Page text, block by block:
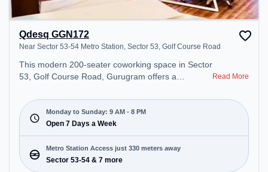
Qdesq GGN172
Near Sector 53-54 Metro Station, Sector 53, Golf Course Road
This modern 200-seater coworking space in Sector
53, Golf Course Road, Gurugram offers a
from Near Sector 53-54 Metro Station. Starting at
₹13000/month, the space is open Mon-Sun(9 AM
to 8 PM) . It is ideal for startups, SMEs, and
enterprises, offering Meeting Room, Private Office,
Dedicated Desk to cater to various needs.
Conveniently located near Metro Station: Sector
Read More
Monday to Sunday: 9 AM - 8 PM
Open 7 Days a Week
Metro Station Access just 330 meters away
Sector 53-54 & 7 more